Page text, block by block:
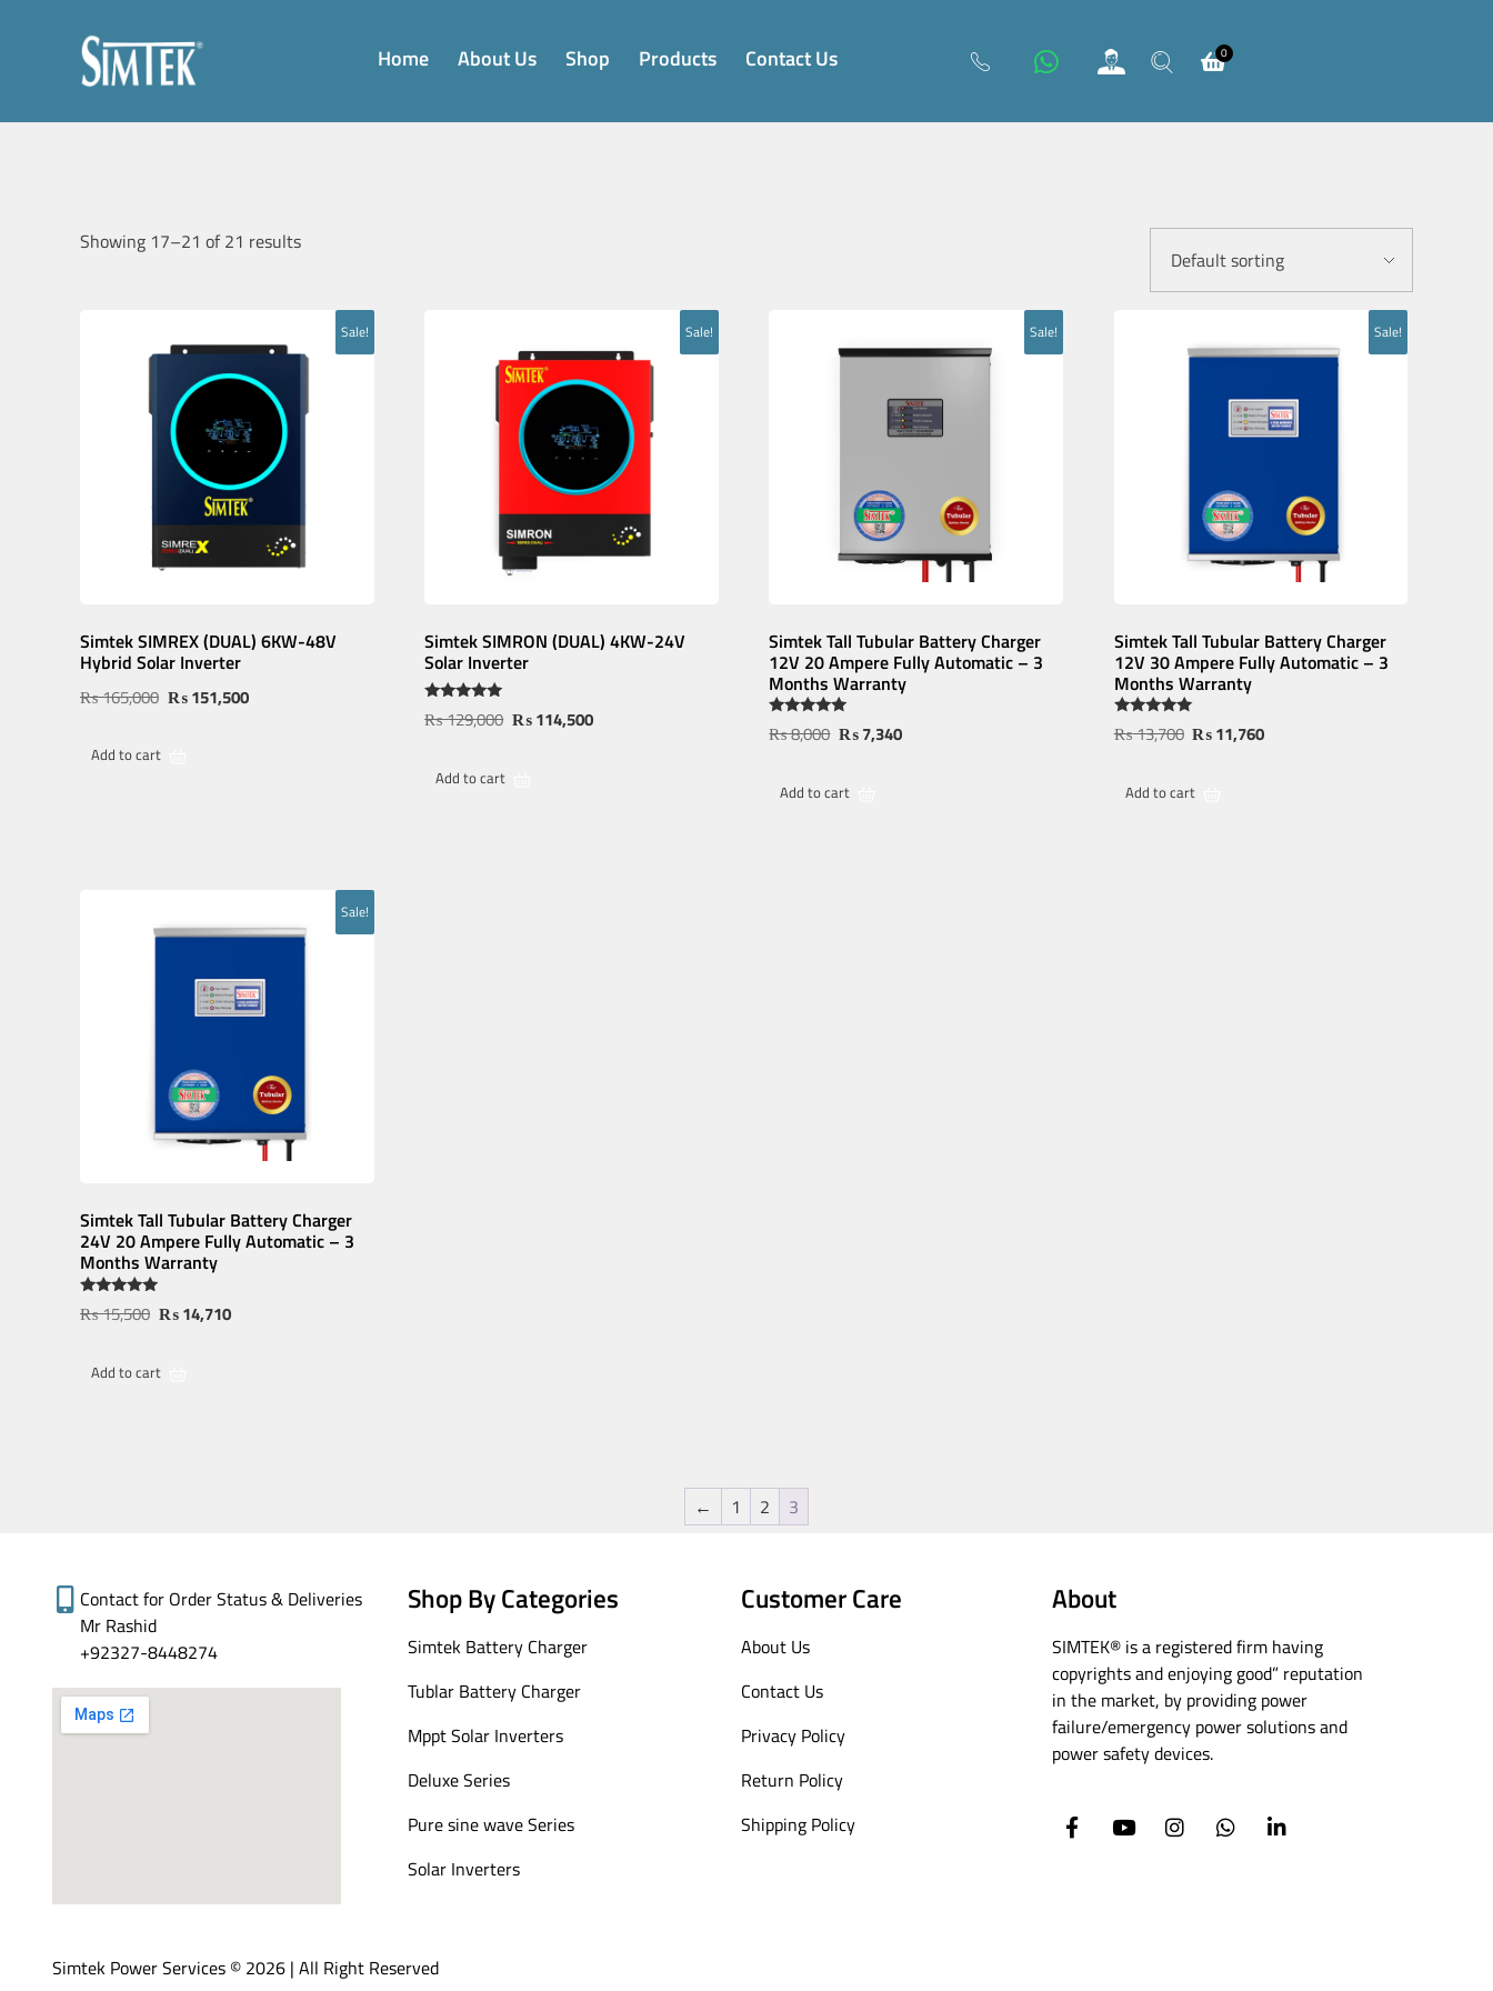
Home About Us Shop Products Contact Us 0
Showing 17–21 of 21 results
Sale!
Simtek SIMREX (DUAL) 6KW-48V
Hybrid Solar Inverter
₨165,000 ₨151,500
Add to cart
Sale!
Simtek SIMRON (DUAL) 4KW-24V
Solar Inverter
Rated
5.00
₨129,000 ₨114,500
Add to cart
Sale!
Simtek Tall Tubular Battery Charger
12V 20 Ampere Fully Automatic – 3
Months Warranty
Rated
5.00
₨8,000 ₨7,340
Add to cart
Sale!
Simtek Tall Tubular Battery Charger
12V 30 Ampere Fully Automatic – 3
Months Warranty
Rated
5.00
₨13,700 ₨11,760
Add to cart
Sale!
Simtek Tall Tubular Battery Charger
24V 20 Ampere Fully Automatic – 3
Months Warranty
Rated
5.00
₨15,500 ₨14,710
Add to cart
← 1 2 3
Contact for Order Status & Deliveries
Mr Rashid
+92327-8448274
Shop By Categories
Simtek Battery Charger
Tublar Battery Charger
Mppt Solar Inverters
Deluxe Series
Pure sine wave Series
Solar Inverters
Customer Care
About Us
Contact Us
Privacy Policy
Return Policy
Shipping Policy
About
SIMTEK® is a registered firm having
copyrights and enjoying good” reputation
in the market, by providing power
failure/emergency power solutions and
power safety devices.
Simtek Power Services © 2026 | All Right Reserved